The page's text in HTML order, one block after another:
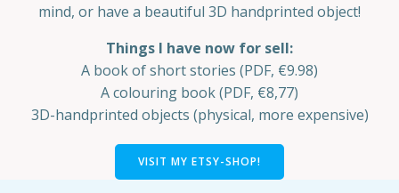
mind, or have a beautiful 3D handprinted object!
Things I have now for sell:
A book of short stories (PDF, €9.98)
A colouring book (PDF, €8,77)
3D-handprinted objects (physical, more expensive)
VISIT MY ETSY-SHOP!